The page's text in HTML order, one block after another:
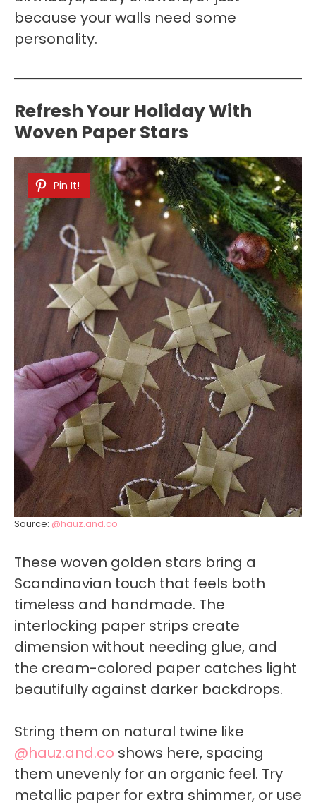
because your walls need some
personality.
Refresh Your Holiday With
Woven Paper Stars
Pin It!
Source: @hauz.and.co
These woven golden stars bring a
Scandinavian touch that feels both
timeless and handmade. The
interlocking paper strips create
dimension without needing glue, and
the cream-colored paper catches light
beautifully against darker backdrops.
String them on natural twine like
@hauz.and.co shows here, spacing
them unevenly for an organic feel. Try
metallic paper for extra shimmer, or use